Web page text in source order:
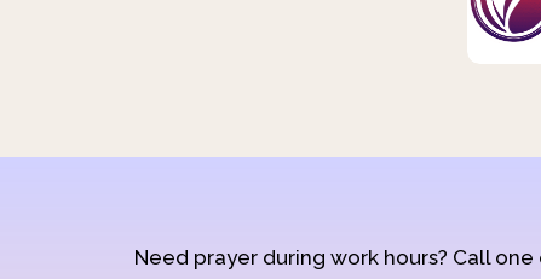
Need prayer during work hours? Call